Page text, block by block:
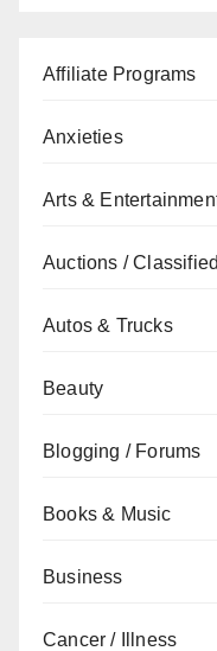
Affiliate Programs
Anxieties
Arts &
Auctions /
Autos & Trucks
Beauty
Blogging / Forums
Books & Music
Business
Cancer / Illness